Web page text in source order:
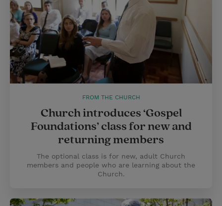
FROM THE CHURCH
Church introduces ‘Gospel
Foundations’ class for new and
returning members
The optional class is for new, adult Church
members and people who are learning about the
Church.